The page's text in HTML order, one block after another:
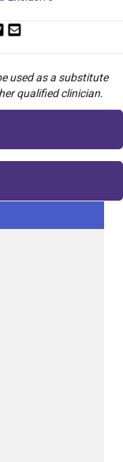
used as a substitute
qualified clinician.